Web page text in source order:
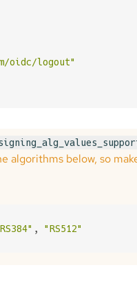
oidc/logout"
algorithms below, so
, "RS512"